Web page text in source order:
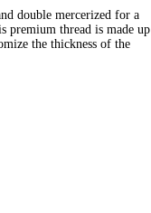
double mercerized for a
premium thread is made up
the thickness of the